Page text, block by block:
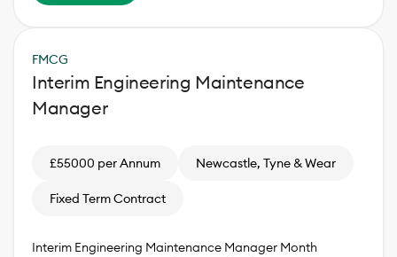
FMCG
Interim Engineering Maintenance
Manager
£55000 per Annum Newcastle, Tyne & Wear
Fixed Term Contract
Interim Engineering Maintenance Manager Month